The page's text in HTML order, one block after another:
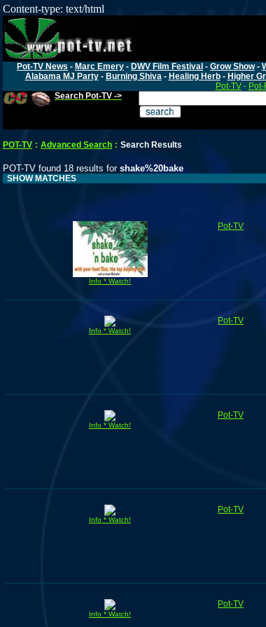
Content-type: text/html
Pot-TV News - Marc Emery - DWV Film Festival - Grow Show-
Alabama MJ Party- Burning Shiva- Healing Herb- Higher
Pot-TV-
Search Pot-TV ->
POT-TV : Advanced Search : Search Results
POT-TV found 18 results for shake%20bake
SHOW MATCHES
Info * Watch!
Pot-TV
Info * Watch!
Pot-TV
Info * Watch!
Pot-TV
Info * Watch!
Pot-TV
Info * Watch!
Pot-TV